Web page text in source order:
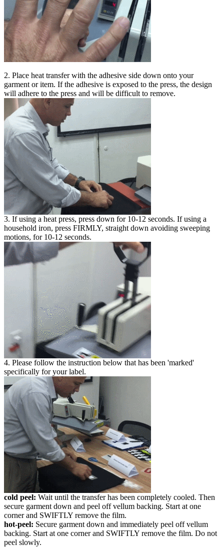
2. Place heat transfer with the adhesive side down onto your
garment or item. If the adhesive is exposed to the press, the design
will adhere to the press and will be difficult to remove.
3. If using a heat press, press down for 10-12 seconds. If using a
household iron, press FIRMLY, straight down avoiding sweeping
motions, for 10-12 seconds.
4. Please follow the instruction below that has been 'marked'
specifically for your label.
cold peel: Wait until the transfer has been completely cooled. Then
secure garment down and peel off vellum backing. Start at one
corner and SWIFTLY remove the film.
hot-peel: Secure garment down and immediately peel off vellum
backing. Start at one corner and SWIFTLY remove the film. Do not
peel slowly.